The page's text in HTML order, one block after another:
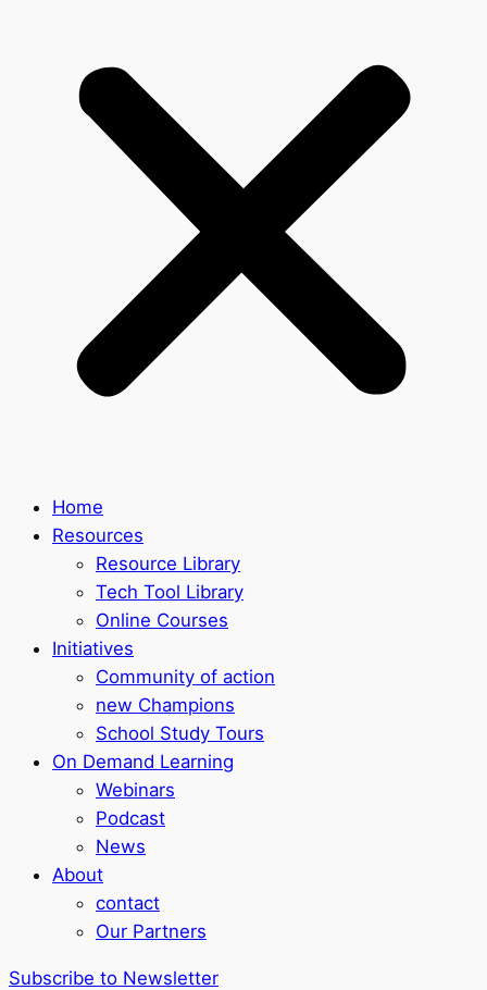
Home
Resources
Resource Library
Tech Tool Library
Online Courses
Initiatives
Community of action
new Champions
School Study Tours
On Demand Learning
Webinars
Podcast
News
About
contact
Our Partners
Subscribe to Newsletter